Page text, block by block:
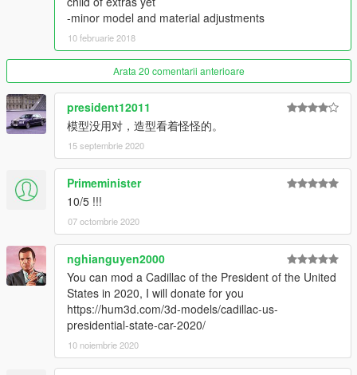
Thanks you for all your continuous support and feedback,
allowing me to now have over 100 uploads here. Your
comments, ratings and donations are what keep me going, so
don't stop what you've been doing ;)
-minor model and material adjustments
10 februarie 2018
Arata 20 comentarii anterioare
president12011
模型没用对，造型看着怪怪的。
15 septembrie 2020
Primeminister
10/5 !!!
07 octombrie 2020
nghianguyen2000
You can mod a Cadillac of the President of the United
States in 2020, I will donate for you
https://hum3d.com/3d-models/cadillac-us-
presidential-state-car-2020/
10 noiembrie 2020